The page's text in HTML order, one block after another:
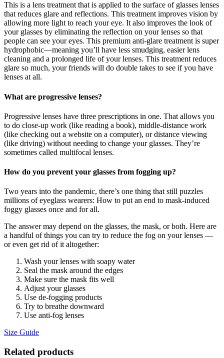
This is a lens treatment that is applied to the surface of glasses lenses
that reduces glare and reflections. This treatment improves vision by
allowing more light to reach your eye. It also improves the look of
your glasses by eliminating the reflection on your lenses so that
people can see your eyes. This premium anti-glare treatment is super
hydrophobic—meaning you’ll have less smudging, easier lens
cleaning and a prolonged life of your lenses. This treatment reduces
glare so much, your friends will do double takes to see if you have
lenses at all.
What are progressive lenses?
Progressive lenses have three prescriptions in one. That allows you
to do close-up work (like reading a book), middle-distance work
(like checking out a website on a computer), or distance viewing
(like driving) without needing to change your glasses. They’re
sometimes called multifocal lenses.
How do you prevent your glasses from fogging up?
Two years into the pandemic, there’s one thing that still puzzles
millions of eyeglass wearers: How to put an end to mask-induced
foggy glasses once and for all.
The answer may depend on the glasses, the mask, or both. Here are
a handful of things you can try to reduce the fog on your lenses —
or even get rid of it altogether:
Wash your lenses with soapy water
Seal the mask around the edges
Make sure the mask fits well
Adjust your glasses
Use de-fogging products
Try to breathe downward
Use anti-fog lenses
Size Guide
Related products